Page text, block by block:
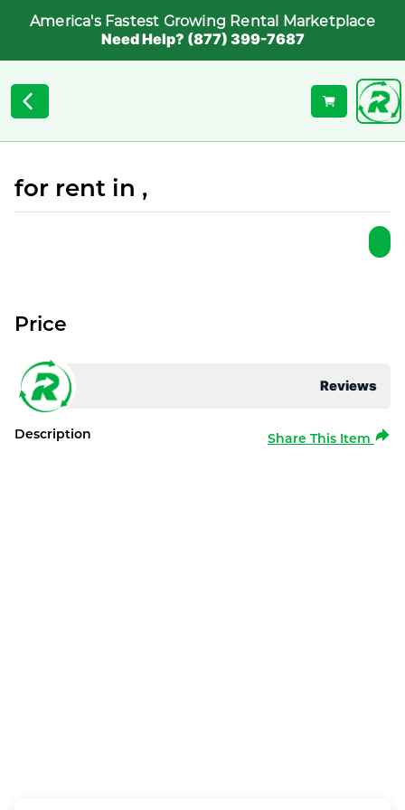
America's Fastest Growing Rental Marketplace
Need Help? (877) 399-7687
for rent in ,
Reviews
Price
Description Share This Item